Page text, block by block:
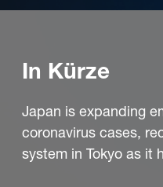
In Kürze
Japan is expanding
coronavirus cases,
system in Tokyo as it